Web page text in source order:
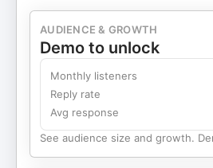
AUDIENCE & GROWTH
Demo to unlock
Monthly listeners
Reply rate
Avg response
See audience size and growth.